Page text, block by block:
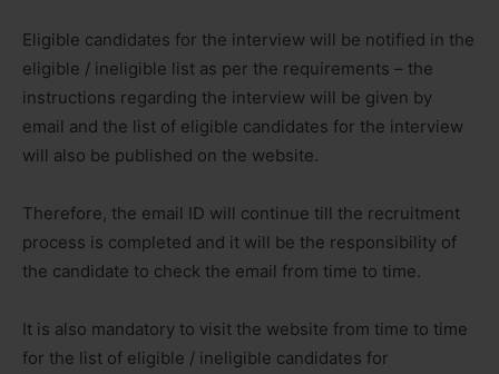
Eligible candidates for the interview will be notified in the
eligible / ineligible list as per the requirements – the
instructions regarding the interview will be given by
email and the list of eligible candidates for the interview
will also be published on the website.
Therefore, the email ID will continue till the recruitment
process is completed and it will be the responsibility of
the candidate to check the email from time to time.
It is also mandatory to visit the website from time to time
for the list of eligible / ineligible candidates for